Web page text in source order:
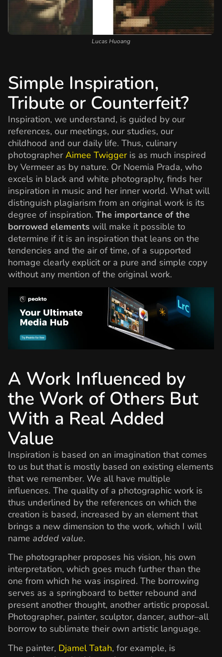
Lucas Huoang
Simple Inspiration,
Tribute or Counterfeit?
Inspiration, we understand, is guided by our
references, our meetings, our studies, our
childhood and our daily life. Thus, culinary
photographerAimee Twiggeris as much inspired
by Vermeer as by nature. Or Noemia Prada, who
excels in black and white photography, finds her
inspiration in music and her inner world. What will
distinguish plagiarism from an original work is its
degree of inspiration. The importance of the
borrowed elements will make it possible to
determine if it is an inspiration that leans on the
tendencies and the air of time, of a supported
homage clearly explicit or a pure and simple copy
without any mention of the original work.
A Work Influenced by
the Work of Others But
With a Real Added
Value
Inspiration is based on an imagination that comes
to us but that is mostly based on existing elements
that we remember. We all have multiple
influences. The quality of a photographic work is
thus underlined by the references on which the
creation is based, increased by an element that
brings a new dimension to the work, which I will
name added value.
The photographer proposes his vision, his own
interpretation, which goes much further than the
one from which he was inspired. The borrowing
serves as a springboard to better rebound and
present another thought, another artistic proposal.
Photographer, painter, sculptor, dancer, author–all
borrow to sublimate their own artistic language.
The painter, Djamel Tatah, for example, is